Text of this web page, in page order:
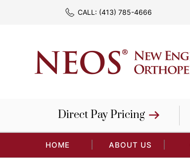
CALL: (413) 785-4666
Direct Pay Pricing
HOME ABOUT US